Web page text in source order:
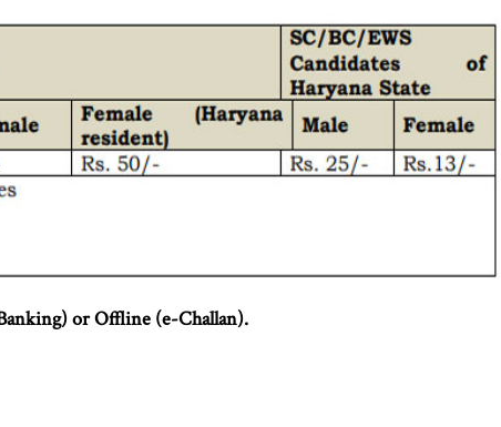
or Offline (e-Challan).